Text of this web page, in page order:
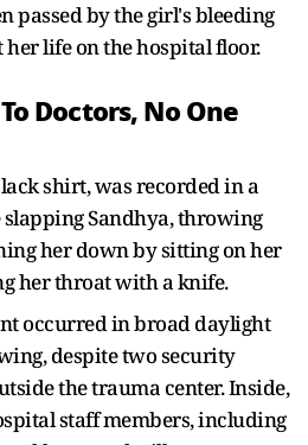
passed by the girl's bleeding
her life on the hospital floor.
Doctors, No One
shirt, was recorded in a
Sandhya, throwing
her down by sitting on her
her throat with a knife.
occurred in broad daylight
despite two security
the trauma center. Inside,
staff members, including